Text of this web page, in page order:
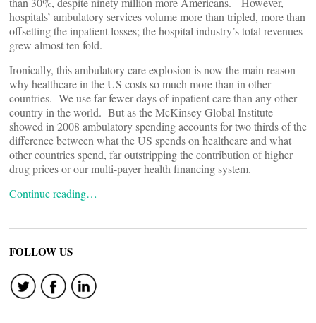
hospitals’ ambulatory services volume more than tripled, more than
offsetting the inpatient losses; the hospital industry’s total revenues
grew almost ten fold.
Ironically, this ambulatory care explosion is now the main reason
why healthcare in the US costs so much more than in other
countries. We use far fewer days of inpatient care than any other
country in the world. But as the McKinsey Global Institute
showed in 2008 ambulatory spending accounts for two thirds of the
difference between what the US spends on healthcare and what
other countries spend, far outstripping the contribution of higher
drug prices or our multi-payer health financing system.
Continue reading…
FOLLOW US